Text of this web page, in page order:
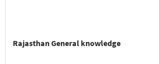
Rajasthan General knowledge